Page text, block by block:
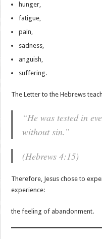
hunger,
fatigue,
pain,
sadness,
anguish,
suffering.
The Letter to the Hebrews
“He was tested in
without sin.”
(Hebrews 4:15)
Therefore, Jesus chose to
experience:
the feeling of abandonment.